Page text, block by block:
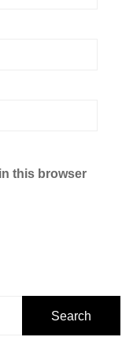
this browser